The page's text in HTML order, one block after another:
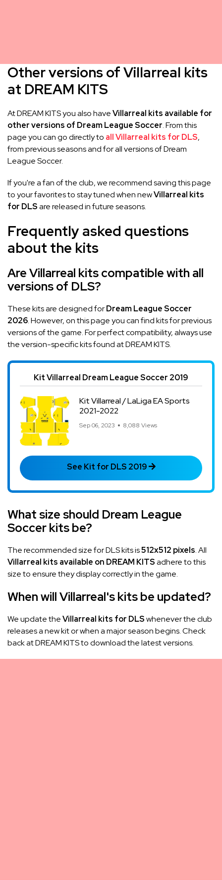
Other versions of Villarreal kits
at DREAM KITS
At DREAM KITS you also haveVillarreal kits available for
other versions of Dream League Soccer. From this
page you can go directly to all Villarreal kits for DLS,
from previous seasons and for all versions of Dream
League Soccer.
If you're a fan of the club, we recommend saving this page
to your favorites to stay tuned when newVillarreal kits
for DLSare released in future seasons.
Frequently asked questions
about the kits
Are Villarreal kits compatible with all
versions of DLS?
These kits are designed forDream League Soccer
2026. However, on this page you can find kits for previous
versions of the game. For perfect compatibility, always use
the version-specific kits found at DREAM KITS.
Kit Villarreal Dream League Soccer 2019
Kit Villarreal / LaLiga EA Sports
2021-2022
Sep 06, 2023 8,088 Views
See Kit for DLS 2019
What size should Dream League
Soccer kits be?
The recommended size for DLS kits is512x512 pixels. All
Villarreal kits available on DREAM KITSadhere to this
size to ensure they display correctly in the game.
When will Villarreal's kits be updated?
We update theVillarreal kits for DLSwhenever the club
releases a new kit or when a major season begins. Check
back at DREAM KITS to download the latest versions.